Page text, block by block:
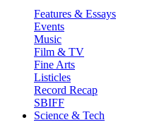
Features & Essays
Events
Music
Film & TV
Fine Arts
Listicles
Record Recap
SBIFF
Science & Tech